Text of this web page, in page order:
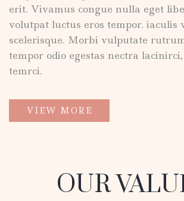
erit. Vivamus congue nulla eget
volutpat luctus eros tempor. iaculis
scelerisque. Morbi vulputate
tempor odio egestas nectra
temrci.
VIEW MORE
OUR